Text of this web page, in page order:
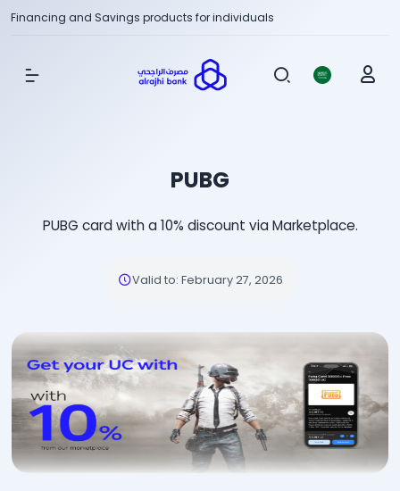
Financing and Savings products for individuals
Show Menu
PUBG
PUBG card with a 10% discount via Marketplace.
Valid to: February 27, 2026